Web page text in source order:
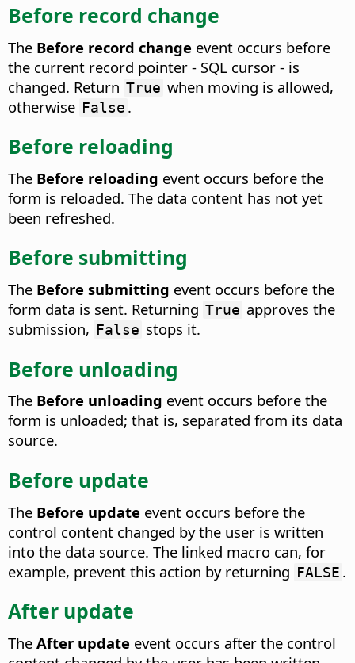
Before record change
The Before record change event occurs before
the current record pointer - SQL cursor - is
changed. Return True when moving is allowed,
otherwise False .
Before reloading
The Before reloading event occurs before the
form is reloaded. The data content has not yet
been refreshed.
Before submitting
The Before submitting event occurs before the
form data is sent. Returning True approves the
submission, False stops it.
Before unloading
The Before unloading event occurs before the
form is unloaded; that is, separated from its data
source.
Before update
The Before update event occurs before the
control content changed by the user is written
into the data source. The linked macro can, for
example, prevent this action by returning FALSE .
After update
The After update event occurs after the control